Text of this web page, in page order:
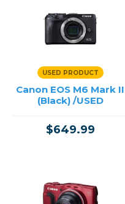
USED PRODUCT
Canon EOS M6 Mark II
(Black) /USED
$649.99